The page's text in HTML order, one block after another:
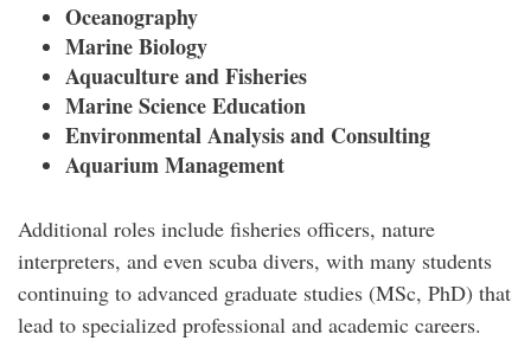
Oceanography
Marine Biology
Aquaculture and Fisheries
Marine Science Education
Environmental Analysis and Consulting
Aquarium Management
Additional roles include fisheries officers, nature
interpreters, and even scuba divers, with many students
continuing to advanced graduate studies (MSc, PhD) that
lead to specialized professional and academic careers.